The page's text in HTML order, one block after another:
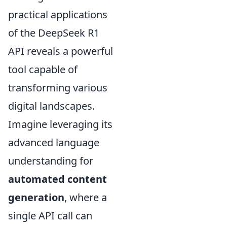
practical applications
of the DeepSeek R1
API reveals a powerful
tool capable of
transforming various
digital landscapes.
Imagine leveraging its
advanced language
understanding for
automated content
generation, where a
single API call can